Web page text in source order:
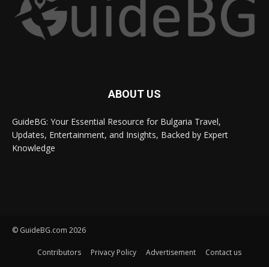
ABOUT US
GuideBG: Your Essential Resource for Bulgaria Travel,
Updates, Entertainment, and Insights, Backed by Expert
Knowledge
© GuideBG.com 2026
Contributors Privacy Policy Advertisement Contact us